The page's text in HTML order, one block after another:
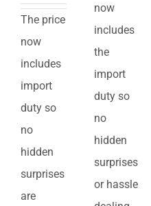
The price
now
includes
import
duty so
no
hidden
surprises
are
now
includes
the
import
duty so
no
hidden
surprises
or hassle